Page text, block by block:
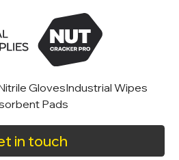
GlovesIndustrial Wipes
Pads
in touch